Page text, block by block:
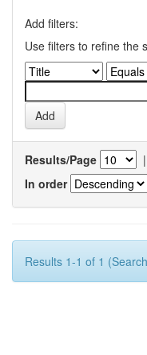
Add filters:
Use filters to refine the
Results/Page |
In order
Results 1-1 of 1